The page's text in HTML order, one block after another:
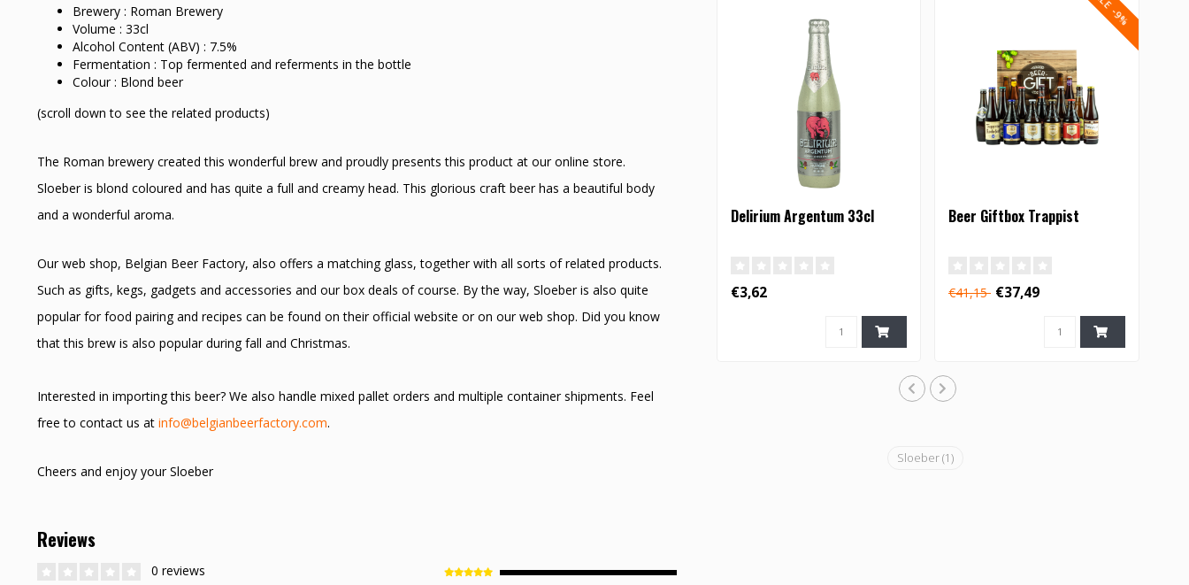
Brewery : Roman Brewery
Volume : 33cl
Alcohol Content (ABV) : 7.5%
Fermentation : Top fermented and referments in the bottle
Colour : Blond beer
(scroll down to see the related products)
The Roman brewery created this wonderful brew and proudly presents this product at our online store.
Sloeber is blond coloured and has quite a full and creamy head. This glorious craft beer has a beautiful body
and a wonderful aroma.
Our web shop, Belgian Beer Factory, also offers a matching glass, together with all sorts of related products.
Such as gifts, kegs, gadgets and accessories and our box deals of course. By the way, Sloeber is also quite
popular for food pairing and recipes can be found on their official website or on our web shop. Did you know
that this brew is also popular during fall and Christmas.
Interested in importing this beer? We also handle mixed pallet orders and multiple container shipments. Feel
free to contact us at info@belgianbeerfactory.com.
Cheers and enjoy your Sloeber
Reviews
0 reviews
Delirium Argentum 33cl
€3,62
Beer Giftbox Trappist
€41,15 €37,49
Sloeber(1)